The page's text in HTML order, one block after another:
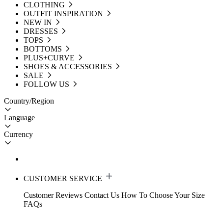
CLOTHING
OUTFIT INSPIRATION
NEW IN
DRESSES
TOPS
BOTTOMS
PLUS+CURVE
SHOES & ACCESSORIES
SALE
FOLLOW US
Country/Region
Language
Currency
CUSTOMER SERVICE
Customer Reviews Contact Us How To Choose Your Size
FAQs